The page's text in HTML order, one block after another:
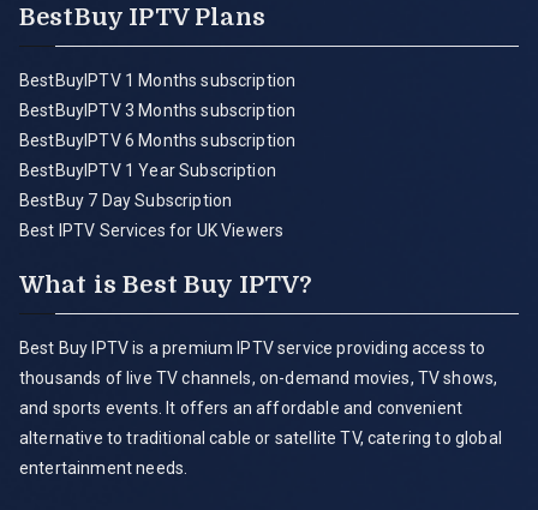
BestBuy IPTV Plans
BestBuyIPTV 1 Months subscription
BestBuyIPTV 3 Months subscription
BestBuyIPTV 6 Months subscription
BestBuyIPTV 1 Year Subscription
BestBuy 7 Day Subscription
Best IPTV Services for UK Viewers
What is Best Buy IPTV?
Best Buy IPTV is a premium IPTV service providing access to
thousands of live TV channels, on-demand movies, TV shows,
and sports events. It offers an affordable and convenient
alternative to traditional cable or satellite TV, catering to global
entertainment needs.